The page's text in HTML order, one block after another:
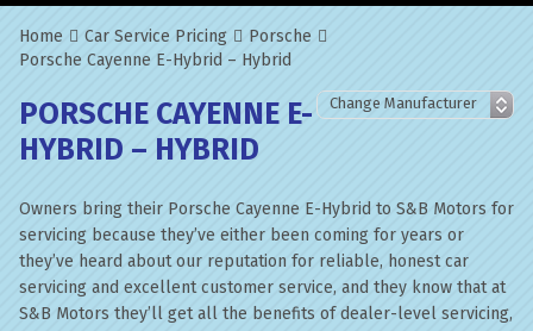
Home Car Service Pricing
Porsche
Porsche Cayenne E-Hybrid – Hybrid
PORSCHE CAYENNE E-
HYBRID – HYBRID
Owners bring their Porsche Cayenne E-Hybrid to S&B Motors for
servicing because they’ve either been coming for years or
they’ve heard about our reputation for reliable, honest car
servicing and excellent customer service, and they know that at
S&B Motors they’ll get all the benefits of dealer-level servicing,